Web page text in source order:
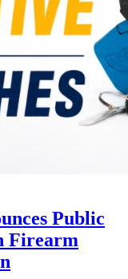
Public
Firearm